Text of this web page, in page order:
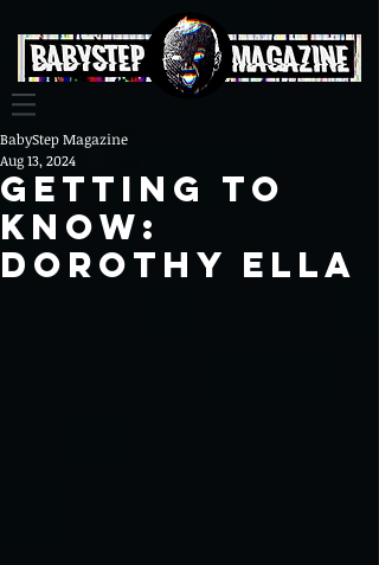
Getting To
Know:
Dorothy Ella
BabyStep Magazine
Aug 13, 2024